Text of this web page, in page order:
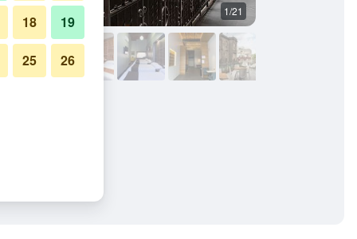
1/21
18 19
25 26